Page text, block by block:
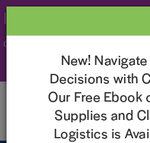
Imperial
& Brightest
the Nation!
New!
Decisions with
Our Free Ebook
Supplies and
Logistics is